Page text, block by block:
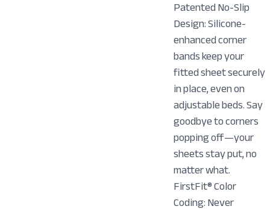
Patented No-Slip
Design: Silicone-
enhanced corner
bands keep your
fitted sheet securely
in place, even on
adjustable beds. Say
goodbye to corners
popping off—your
sheets stay put, no
matter what.
FirstFit® Color
Coding: Never